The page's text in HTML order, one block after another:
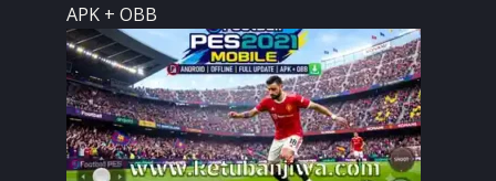
APK + OBB